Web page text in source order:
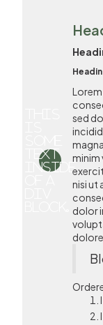
text
inside
sed
minim
nisi ut
dolor